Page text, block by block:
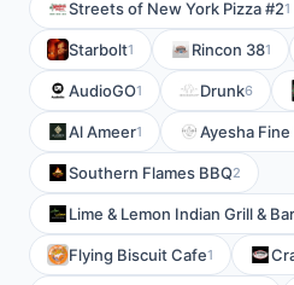
Streets of New York Pizza #21
Starbolt1 Rincon 381
AudioGO1 Drunk6
Al Ameer1 Ayesha Fine
Southern Flames BBQ2
Lime & Lemon Indian Grill & Bar
Flying Biscuit Cafe1